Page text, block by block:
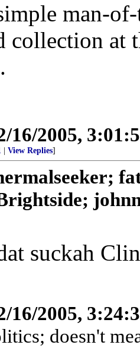
man-
collection at
16/2005,
View Replies]
suckah
16/2005,
doesn't